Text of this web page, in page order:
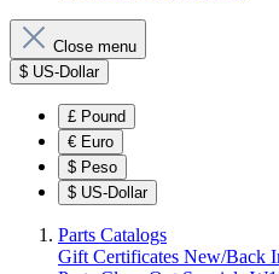
Close menu
$ US-Dollar
£ Pound
€ Euro
$ Peso
$ US-Dollar
Parts Catalogs
Gift Certificates New/Back